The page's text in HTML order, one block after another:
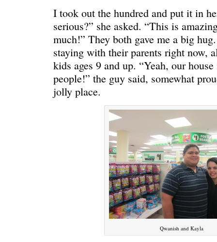
“We
I took out the hundred and put it in
serious?” she asked. “This is
much!” They both gave me a big
staying with their parents right now,
kids ages 9 and up. “Yeah, our
people!” the guy said, somewhat
jolly place.
Qwanish and Kayla